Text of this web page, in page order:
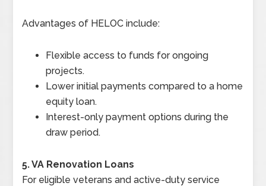
Advantages of HELOC include:
Flexible access to funds for ongoing
projects.
Lower initial payments compared to a home
equity loan.
Interest-only payment options during the
draw period.
5. VA Renovation Loans
For eligible veterans and active-duty service